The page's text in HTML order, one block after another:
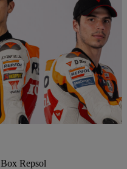
Box Repsol